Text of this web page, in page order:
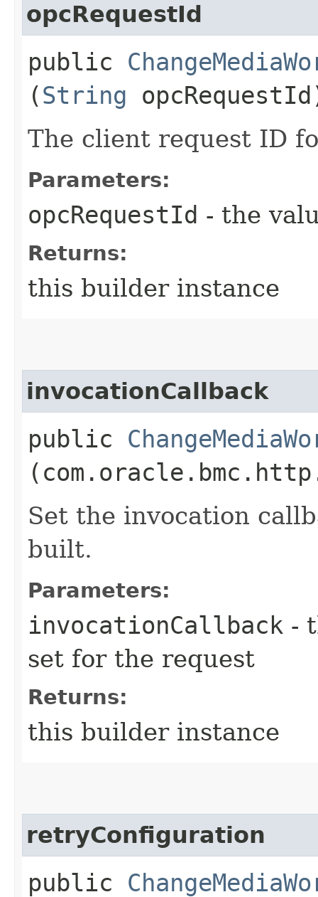
opcRequestId
public
(String
The client request ID
Parameters:
opcRequestId - the
Returns:
this builder instance
invocationCallback
public
Set the invocation
built.
Parameters:
invocationCallback -
set for the request
Returns:
this builder instance
retryConfiguration
public